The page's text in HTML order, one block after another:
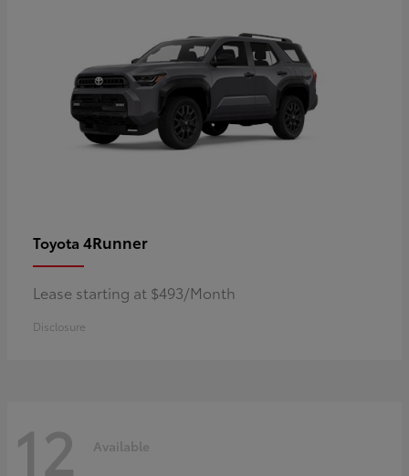
Toyota 4Runner
Lease starting at $493/Month
Disclosure
12 Available